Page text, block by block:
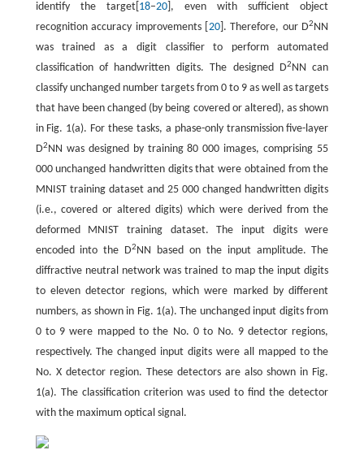
identify the target[ 18–20], even with sufficient object
recognition accuracy improvements [ 20]. Therefore, our D2NN
was trained as a digit classifier to perform automated
classification of handwritten digits. The designed D2NN can
classify unchanged number targets from 0 to 9 as well as targets
that have been changed (by being covered or altered), as shown
in Fig. 1(a). For these tasks, a phase-only transmission five-layer
D2NN was designed by training 80 000 images, comprising 55
000 unchanged handwritten digits that were obtained from the
MNIST training dataset and 25 000 changed handwritten digits
(i.e., covered or altered digits) which were derived from the
deformed MNIST training dataset. The input digits were
encoded into the D2NN based on the input amplitude. The
diffractive neutral network was trained to map the input digits
to eleven detector regions, which were marked by different
numbers, as shown in Fig. 1(a). The unchanged input digits from
0 to 9 were mapped to the No. 0 to No. 9 detector regions,
respectively. The changed input digits were all mapped to the
No. X detector region. These detectors are also shown in Fig.
1(a). The classification criterion was used to find the detector
with the maximum optical signal.